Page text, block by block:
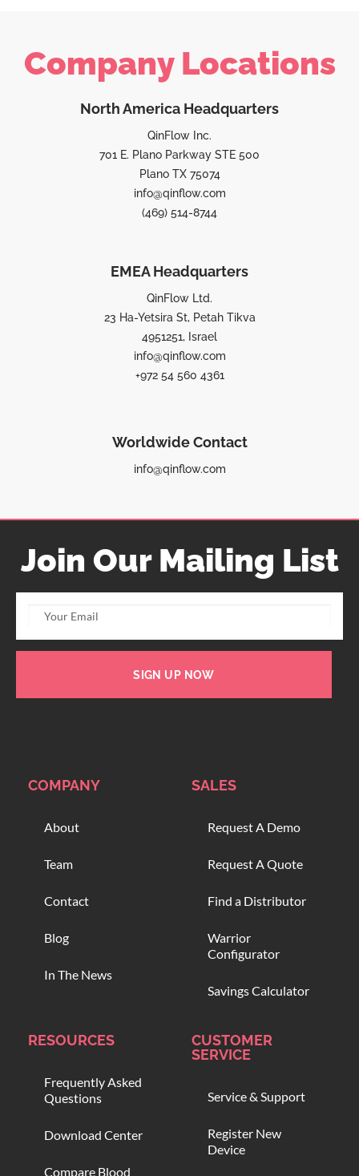
Company Locations
North America Headquarters
QinFlow Inc.
701 E. Plano Parkway STE 500
Plano TX 75074
info@qinflow.com
(469) 514-8744
EMEA Headquarters
QinFlow Ltd.
23 Ha-Yetsira St, Petah Tikva
4951251, Israel
info@qinflow.com
+972 54 560 4361
Worldwide Contact
info@qinflow.com
Join Our Mailing List
SIGN UP NOW
COMPANY
About
Team
Contact
Blog
In The News
SALES
Request A Demo
Request A Quote
Find a Distributor
Warrior
Configurator
Savings Calculator
RESOURCES
Frequently Asked
Questions
Download Center
Compare Blood
CUSTOMER
SERVICE
Service & Support
Register New
Device